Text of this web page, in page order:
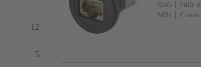
12
5
RJ45 Fully
MHz